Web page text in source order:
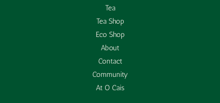
Tea
Tea Shop
Eco Shop
About
Contact
Community
At O Cais